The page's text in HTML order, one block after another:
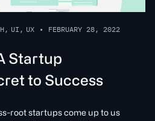
, UI, UX • FEBRUARY 28, 2022
Startup
to Success
root startups come up to us